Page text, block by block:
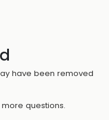
have been removed
questions.